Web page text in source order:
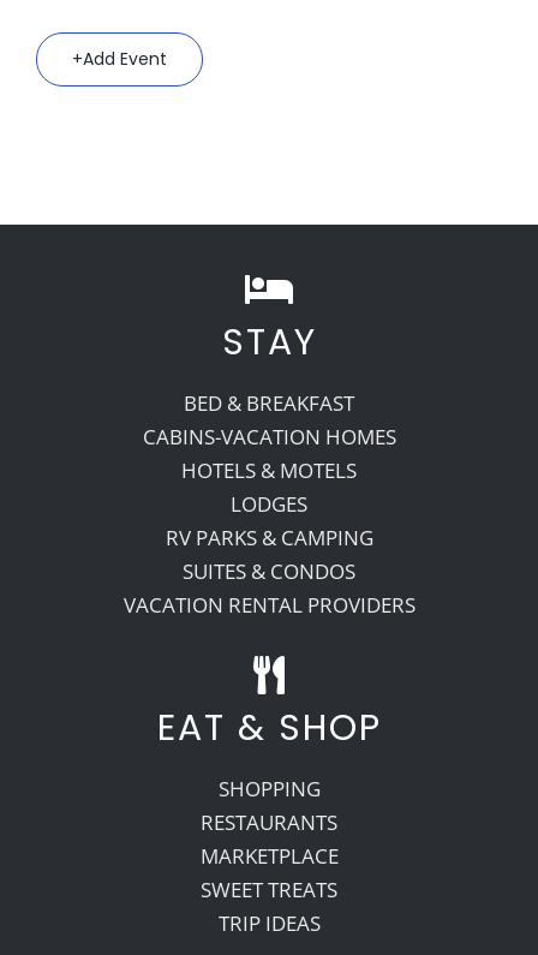
Add Event
STAY
BED & BREAKFAST
CABINS-VACATION HOMES
HOTELS & MOTELS
LODGES
RV PARKS & CAMPING
SUITES & CONDOS
VACATION RENTAL PROVIDERS
EAT & SHOP
SHOPPING
RESTAURANTS
MARKETPLACE
SWEET TREATS
TRIP IDEAS